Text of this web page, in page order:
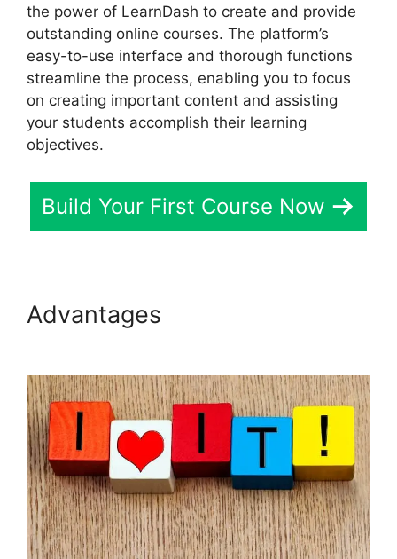
the power of LearnDash to create and provide
outstanding online courses. The platform’s
easy-to-use interface and thorough functions
streamline the process, enabling you to focus
on creating important content and assisting
your students accomplish their learning
objectives.
Build Your First Course Now
Advantages